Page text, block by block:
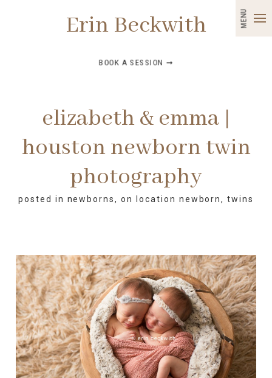
MENU
Erin Beckwith
BOOK A SESSION ➞
elizabeth & emma |
houston newborn twin
photography
posted in newborns,on location newborn,twins